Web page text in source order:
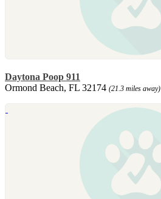
Daytona Poop 911
Ormond Beach, FL 32174 (21.3 miles away)